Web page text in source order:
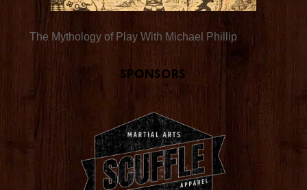
The Mythology of Play With Michael Phillip
Sponsors